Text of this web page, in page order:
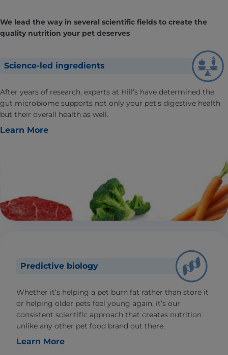
We lead the way in several scientific fields to create the
quality nutrition your pet deserves
Science-led ingredients
After years of research, experts at Hill’s have determined the
gut microbiome supports not only your pet’s digestive health
but their overall health as well.
Learn More
Predictive biology
Whether it’s helping a pet burn fat rather than store it
or helping older pets feel young again, it’s our
consistent scientific approach that creates nutrition
unlike any other pet food brand out there.
Learn More